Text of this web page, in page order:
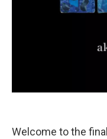
Welcome to the